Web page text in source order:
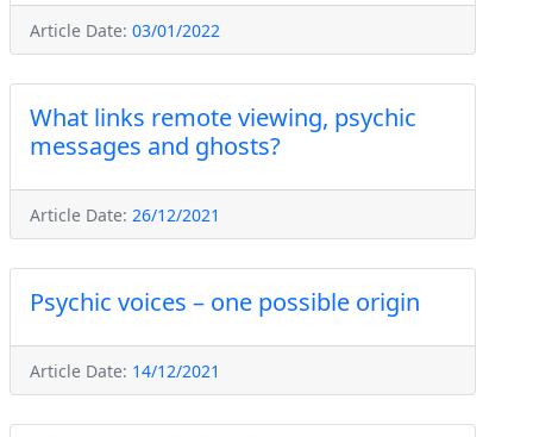
Article Date: 03/01/2022
What links remote viewing, psychic
messages and ghosts?
Article Date: 26/12/2021
Psychic voices – one possible origin
Article Date: 14/12/2021